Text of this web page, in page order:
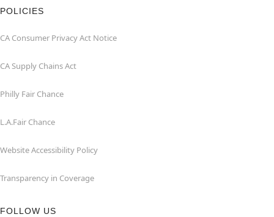
POLICIES
CA Consumer Privacy Act Notice
CA Supply Chains Act
Philly Fair Chance
L.A.Fair Chance
Website Accessibility Policy
Transparency in Coverage
FOLLOW US